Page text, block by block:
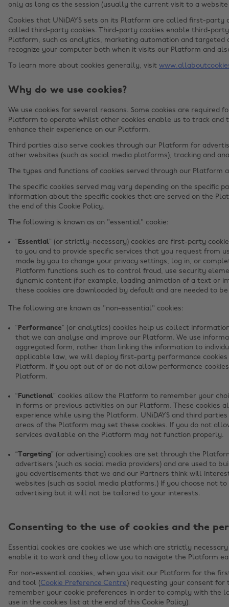
only as long as the session (usually the current visit to a
Cookies that UNiDAYS sets on its Platform are called first-party
called third-party cookies. Third-party cookies enable third-
Platform, such as analytics, marketing automation and targeted
recognize your computer both when it visits our Platform and
To learn more about cookies generally, visit
Why do we use cookies?
We use cookies for several reasons. Some cookies are required
Platform to operate whilst other cookies enable us to track
enhance their experience on our Platform.
Third parties also serve cookies through our Platform for
other websites (such as social media platforms), tracking and
The types and functions of cookies served through our Platform
The specific cookies served may vary depending on the specific
Information about the specific cookies that are served on the
the end of this Cookie Policy.
The following is known as an "essential" cookie:
“Essential” (or strictly-necessary) cookies are first-party
to you and to provide specific services that you request from
made by you to change your privacy settings, log in, or
Platform functions such as to control fraud, use security
dynamic content (for example, loading animation of a text or
these cookies are downloaded by default and are needed to
The following are known as "non-essential" cookies:
“Performance” (or analytics) cookies help us collect
that we can analyse and improve our Platform. We use
aggregated form, rather than linking the information to
applicable law, we will deploy first-party performance
Platform. If you opt out of or do not allow performance
Platform.
“Functional” cookies allow the Platform to remember your
in forms or previous activities on our Platform. These cookies
experience while using the Platform. UNiDAYS and third
areas of the Platform may set these cookies. If you do not
services available on the Platform may not function properly.
“Targeting” (or advertising) cookies are set through the
advertisers (such as social media providers) and are used to
you advertisements that we and our Partners think will
websites (such as social media platforms.) If you choose not
advertising but it will not be tailored to your interests.
Consenting to the use of cookies and the
Essential cookies are cookies we use which are strictly
enable it to work and they allow you to navigate the Platform
For non-essential cookies, when you visit our Platform for the
and tool (Cookie Preference Centre) requesting your consent for
remember your cookie preferences in order to comply with the
use in the cookies list at the end of this Cookie Policy).